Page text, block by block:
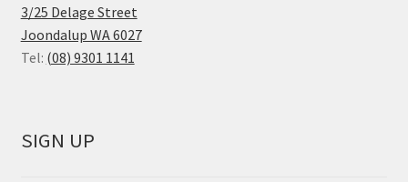
3/25 Delage Street
Joondalup WA 6027
Tel: (08) 9301 1141
SIGN UP